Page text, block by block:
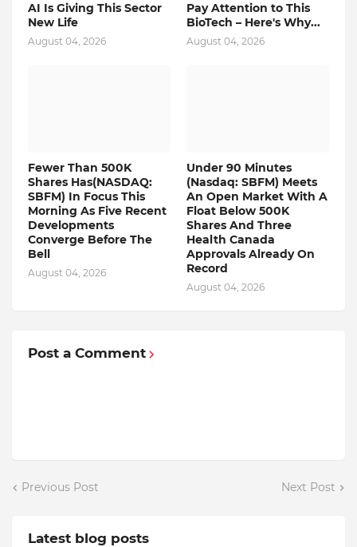
AI Is Giving This Sector
New Life
August 04, 2026
Pay Attention to This
BioTech – Here's Why...
August 04, 2026
Fewer Than 500K
Shares Has(NASDAQ:
SBFM) In Focus This
Morning As Five Recent
Developments
Converge Before The
Bell
August 04, 2026
Under 90 Minutes
(Nasdaq: SBFM) Meets
An Open Market With A
Float Below 500K
Shares And Three
Health Canada
Approvals Already On
Record
August 04, 2026
Post a Comment
Previous Post Next Post
Latest blog posts